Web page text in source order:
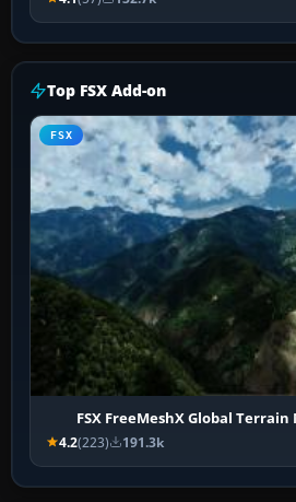
Top FSX Add-on
FSX
FSX FreeMeshX Global Terrain
4.2(223) 191.3k